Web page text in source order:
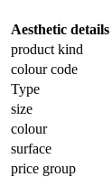
Aesthetic details
product kind
colour code
Type
size
colour
surface
price group